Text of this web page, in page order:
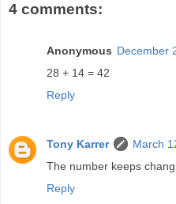
4 comments:
Anonymous December
28 + 14 = 42
Reply
Tony Karrer
March
The number keeps
Reply